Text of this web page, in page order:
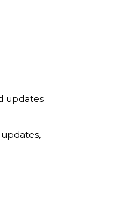
updates